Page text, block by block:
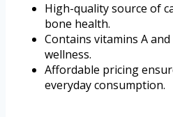
High-quality source of
bone health.
Contains vitamins A
wellness.
Affordable pricing
everyday consumption.